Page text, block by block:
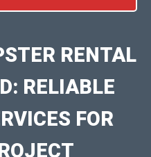
RENTAL
RELIABLE
FOR